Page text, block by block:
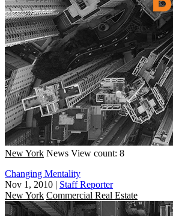
New York News View count: 8
Changing Mentality
Nov 1, 2010 | Staff Reporter
New York Commercial Real Estate